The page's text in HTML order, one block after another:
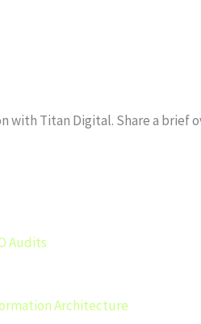
Titan Digital. Share a brief
Audits
Architecture